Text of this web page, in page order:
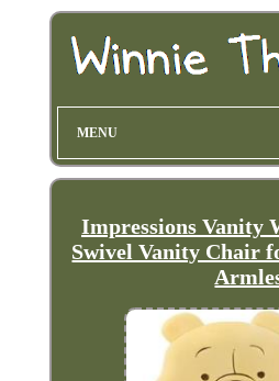
MENU
Impressions Vanity
Swivel Vanity Chair